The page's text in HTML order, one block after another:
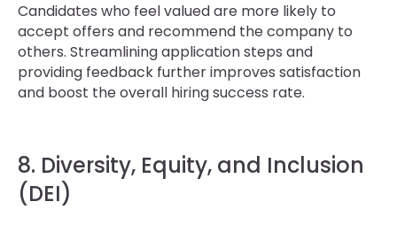
Candidates who feel valued are more likely to
accept offers and recommend the company to
others. Streamlining application steps and
providing feedback further improves satisfaction
and boost the overall hiring success rate.
8. Diversity, Equity, and Inclusion
(DEI)